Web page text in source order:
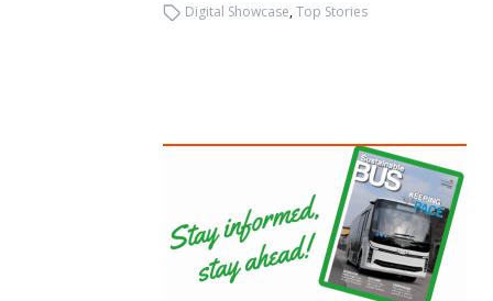
Digital Showcase,Top Stories